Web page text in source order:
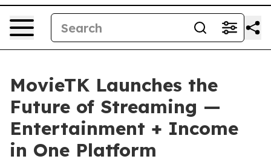
MovieTK Launches the
Future of Streaming —
Entertainment + Income
in One Platform